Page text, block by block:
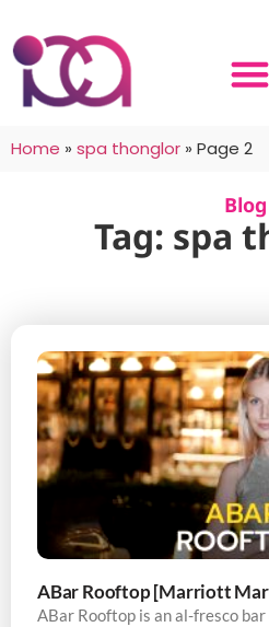
Home » spa thonglor » Page 2
Blog
Tag: spa
ABar Rooftop [Marriott
ABar Rooftop is an al-fresco